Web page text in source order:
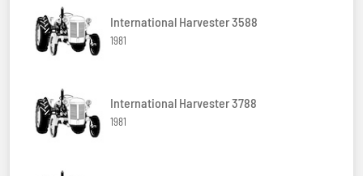
International Harvester 3588
1981
International Harvester 3788
1981